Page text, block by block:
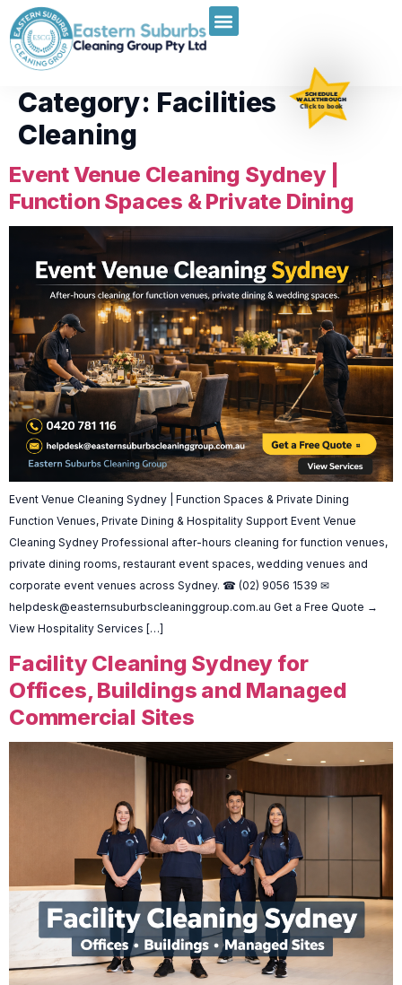
Category: Facilities
Cleaning
Event Venue Cleaning Sydney |
Function Spaces & Private Dining
Event Venue Cleaning Sydney | Function Spaces & Private Dining
Function Venues, Private Dining & Hospitality Support Event Venue
Cleaning Sydney Professional after-hours cleaning for function venues,
private dining rooms, restaurant event spaces, wedding venues and
corporate event venues across Sydney. ☎ (02) 9056 1539 ✉
helpdesk@easternsuburbscleaninggroup.com.au Get a Free Quote →
View Hospitality Services […]
Facility Cleaning Sydney for
Offices, Buildings and Managed
Commercial Sites
SCHEDULE
WALKTHROUGH
Click to book